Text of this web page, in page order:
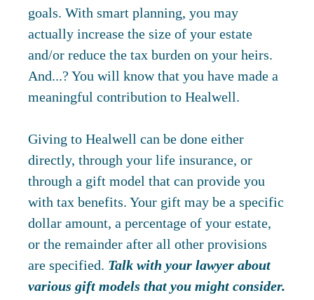
goals. With smart planning, you may
actually increase the size of your estate
and/or reduce the tax burden on your heirs.
And...? You will know that you have made a
meaningful contribution to Healwell.
Giving to Healwell can be done either
directly, through your life insurance, or
through a gift model that can provide you
with tax benefits. Your gift may be a specific
dollar amount, a percentage of your estate,
or the remainder after all other provisions
are specified. Talk with your lawyer about
various gift models that you might consider.